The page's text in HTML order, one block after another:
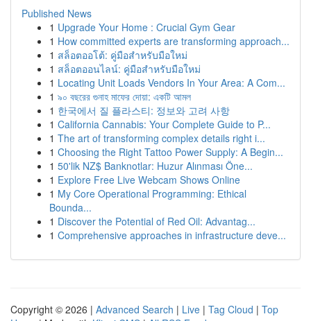
Published News
1 Upgrade Your Home : Crucial Gym Gear
1 How committed experts are transforming approach...
1 สล็อตออโต้: คู่มือสำหรับมือใหม่
1 สล็อตออนไลน์: คู่มือสำหรับมือใหม่
1 Locating Unit Loads Vendors In Your Area: A Com...
1 ৯০ বছরের গুনাহ মাফের দোয়া: একটি আমল
1 한국에서 질 플라스티: 정보와 고려 사항
1 California Cannabis: Your Complete Guide to P...
1 The art of transforming complex details right i...
1 Choosing the Right Tattoo Power Supply: A Begin...
1 50'lik NZ$ Banknotlar: Huzur Alınması Öne...
1 Explore Free Live Webcam Shows Online
1 My Core Operational Programming: Ethical
Bounda...
1 Discover the Potential of Red Oil: Advantag...
1 Comprehensive approaches in infrastructure deve...
Copyright © 2026 | Advanced Search | Live | Tag Cloud | Top